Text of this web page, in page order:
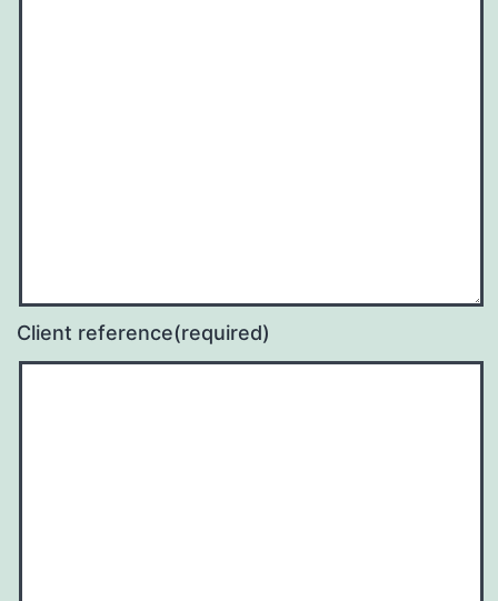
Client reference(required)